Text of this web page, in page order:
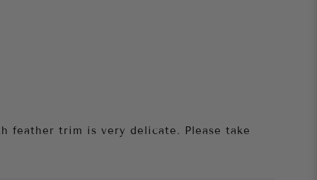
feather trim is very delicate. Please take